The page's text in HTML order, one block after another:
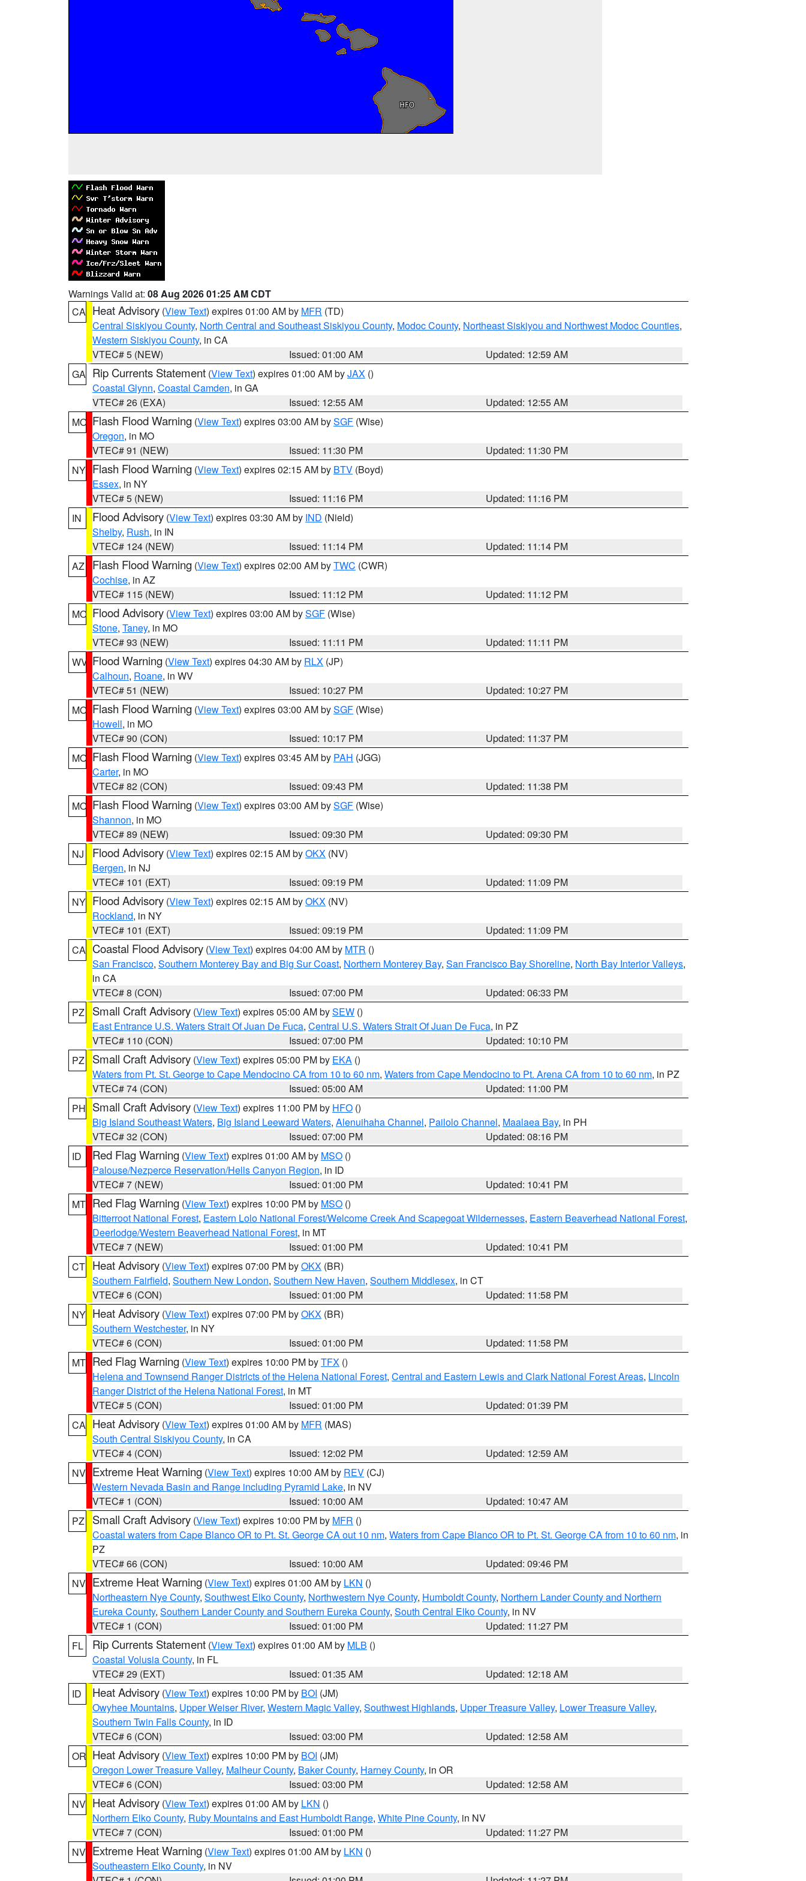
Warnings Valid at: 08 Aug 2026 01:25 AM CDT
CA Heat Advisory (View Text) expires 01:00 AM by MFR (TD)
Central Siskiyou County, North Central and Southeast Siskiyou County, Modoc County, Northeast Siskiyou and Northwest Modoc Counties,
Western Siskiyou County, in CA
VTEC# 5 (NEW)
Issued: 01:00 AM
Updated: 12:59 AM
GA Rip Currents Statement (View Text) expires 01:00 AM byJAX ()
Coastal Glynn, Coastal Camden, in GA
VTEC# 26 (EXA)
Issued: 12:55 AM
Updated: 12:55 AM
MO Flash Flood Warning (View Text) expires 03:00 AM bySGF (Wise)
Oregon, in MO
VTEC# 91 (NEW)
Issued: 11:30 PM
Updated: 11:30 PM
NY Flash Flood Warning (View Text) expires 02:15 AM by BTV (Boyd)
Essex, in NY
VTEC# 5 (NEW)
Issued: 11:16 PM
Updated: 11:16 PM
IN
Flood Advisory (View Text) expires 03:30 AM by IND (Nield)
Shelby, Rush, in IN
VTEC# 124 (NEW)
Issued: 11:14 PM
Updated: 11:14 PM
AZ
Flash Flood Warning (View Text) expires 02:00 AM byTWC (CWR)
Cochise, in AZ
VTEC# 115 (NEW)
Issued: 11:12 PM
Updated: 11:12 PM
MO Flood Advisory (View Text) expires 03:00 AM bySGF (Wise)
Stone, Taney, in MO
VTEC# 93 (NEW)
Issued: 11:11 PM
Updated: 11:11 PM
WV Flood Warning (View Text) expires 04:30 AM by RLX (JP)
Calhoun, Roane, in WV
VTEC# 51 (NEW)
Issued: 10:27 PM
Updated: 10:27 PM
MO Flash Flood Warning (View Text) expires 03:00 AM bySGF (Wise)
Howell, in MO
VTEC# 90 (CON)
Issued: 10:17 PM
Updated: 11:37 PM
MO Flash Flood Warning (View Text) expires 03:45 AM by PAH (JGG)
Carter, in MO
VTEC# 82 (CON)
Issued: 09:43 PM
Updated: 11:38 PM
MO Flash Flood Warning (View Text) expires 03:00 AM bySGF (Wise)
Shannon, in MO
VTEC# 89 (NEW)
Issued: 09:30 PM
Updated: 09:30 PM
NJ
Flood Advisory (View Text) expires 02:15 AM byOKX (NV)
Bergen, in NJ
VTEC# 101 (EXT)
Issued: 09:19 PM
Updated: 11:09 PM
NY Flood Advisory (View Text) expires 02:15 AM byOKX (NV)
Rockland, in NY
VTEC# 101 (EXT)
Issued: 09:19 PM
Updated: 11:09 PM
CA Coastal Flood Advisory (View Text) expires 04:00 AM by MTR ()
San Francisco, Southern Monterey Bay and Big Sur Coast, Northern Monterey Bay, San Francisco Bay Shoreline, North Bay Interior Valleys,
in CA
VTEC# 8 (CON)
Issued: 07:00 PM
Updated: 06:33 PM
PZ
Small Craft Advisory (View Text) expires 05:00 AM bySEW ()
East Entrance U.S. Waters Strait Of Juan De Fuca, Central U.S. Waters Strait Of Juan De Fuca, in PZ
VTEC# 110 (CON)
Issued: 07:00 PM
Updated: 10:10 PM
PZ
Small Craft Advisory (View Text) expires 05:00 PM by EKA ()
Waters from Pt. St. George to Cape Mendocino CA from 10 to 60 nm, Waters from Cape Mendocino to Pt. Arena CA from 10 to 60 nm, in PZ
VTEC# 74 (CON)
Issued: 05:00 AM
Updated: 11:00 PM
PH Small Craft Advisory (View Text) expires 11:00 PM by HFO ()
Big Island Southeast Waters, Big Island Leeward Waters, Alenuihaha Channel, Pailolo Channel, Maalaea Bay, in PH
VTEC# 32 (CON)
Issued: 07:00 PM
Updated: 08:16 PM
ID
Red Flag Warning (View Text) expires 01:00 AM by MSO ()
Palouse/Nezperce Reservation/Hells Canyon Region, in ID
VTEC# 7 (NEW)
Issued: 01:00 PM
Updated: 10:41 PM
MT Red Flag Warning (View Text) expires 10:00 PM by MSO ()
Bitterroot National Forest, Eastern Lolo National Forest/Welcome Creek And Scapegoat Wildernesses, Eastern Beaverhead National Forest,
Deerlodge/Western Beaverhead National Forest, in MT
VTEC# 7 (NEW)
Issued: 01:00 PM
Updated: 10:41 PM
CT Heat Advisory (View Text) expires 07:00 PM byOKX (BR)
Southern Fairfield, Southern New London, Southern New Haven, Southern Middlesex, in CT
VTEC# 6 (CON)
Issued: 01:00 PM
Updated: 11:58 PM
NY Heat Advisory (View Text) expires 07:00 PM byOKX (BR)
Southern Westchester, in NY
VTEC# 6 (CON)
Issued: 01:00 PM
Updated: 11:58 PM
MT Red Flag Warning (View Text) expires 10:00 PM byTFX ()
Helena and Townsend Ranger Districts of the Helena National Forest, Central and Eastern Lewis and Clark National Forest Areas, Lincoln
Ranger District of the Helena National Forest, in MT
VTEC# 5 (CON)
Issued: 01:00 PM
Updated: 01:39 PM
CA Heat Advisory (View Text) expires 01:00 AM by MFR (MAS)
South Central Siskiyou County, in CA
VTEC# 4 (CON)
Issued: 12:02 PM
Updated: 12:59 AM
NV Extreme Heat Warning (View Text) expires 10:00 AM by REV (CJ)
Western Nevada Basin and Range including Pyramid Lake, in NV
VTEC# 1 (CON)
Issued: 10:00 AM
Updated: 10:47 AM
PZ
Small Craft Advisory (View Text) expires 10:00 PM by MFR ()
Coastal waters from Cape Blanco OR to Pt. St. George CA out 10 nm, Waters from Cape Blanco OR to Pt. St. George CA from 10 to 60 nm, in
PZ
VTEC# 66 (CON)
Issued: 10:00 AM
Updated: 09:46 PM
NV Extreme Heat Warning (View Text) expires 01:00 AM by LKN ()
Northeastern Nye County, Southwest Elko County, Northwestern Nye County, Humboldt County, Northern Lander County and Northern
Eureka County, Southern Lander County and Southern Eureka County, South Central Elko County, in NV
VTEC# 1 (CON)
Issued: 01:00 PM
Updated: 11:27 PM
FL
Rip Currents Statement (View Text) expires 01:00 AM by MLB ()
Coastal Volusia County, in FL
VTEC# 29 (EXT)
Issued: 01:35 AM
Updated: 12:18 AM
ID
Heat Advisory (View Text) expires 10:00 PM by BOI (JM)
Owyhee Mountains, Upper Weiser River, Western Magic Valley, Southwest Highlands, Upper Treasure Valley, Lower Treasure Valley,
Southern Twin Falls County, in ID
VTEC# 6 (CON)
Issued: 03:00 PM
Updated: 12:58 AM
OR Heat Advisory (View Text) expires 10:00 PM by BOI (JM)
Oregon Lower Treasure Valley, Malheur County, Baker County, Harney County, in OR
VTEC# 6 (CON)
Issued: 03:00 PM
Updated: 12:58 AM
NV Heat Advisory (View Text) expires 01:00 AM by LKN ()
Northern Elko County, Ruby Mountains and East Humboldt Range, White Pine County, in NV
VTEC# 7 (CON)
Issued: 01:00 PM
Updated: 11:27 PM
NV Extreme Heat Warning (View Text) expires 01:00 AM by LKN ()
Southeastern Elko County, in NV